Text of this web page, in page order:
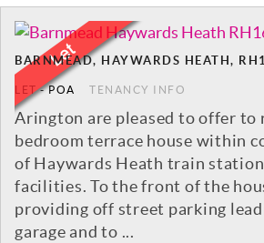
BARNMEAD, HAYWARDS HEATH,
LET-POA TENANCY INFO
Arington are pleased to offer to
bedroom terrace house within
of Haywards Heath train station
facilities. To the front of the
providing off street parking
garage and to ...